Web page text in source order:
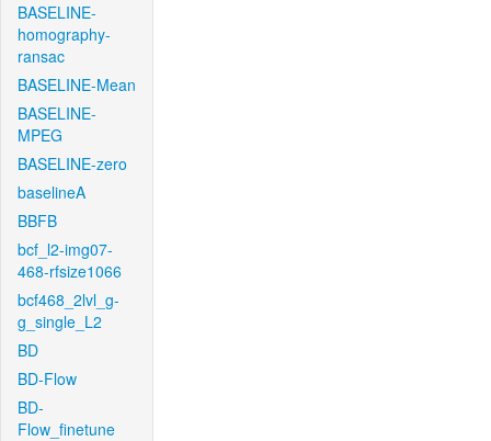
BASELINE-
homography-
ransac
BASELINE-Mean
BASELINE-
MPEG
BASELINE-zero
baselineA
BBFB
bcf_l2-img07-
468-rfsize1066
bcf468_2lvl_g-
g_single_L2
BD
BD-Flow
BD-
Flow_finetune